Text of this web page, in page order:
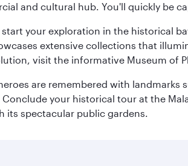
and cultural hub. You'll quickly be
your exploration in the historical
extensive collections that
visit the informative Museum of
are remembered with
your historical tour at the
its spectacular public gardens.